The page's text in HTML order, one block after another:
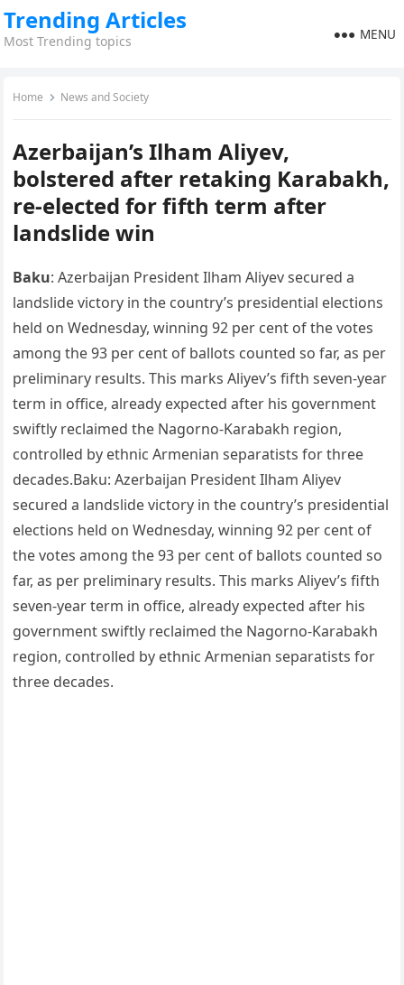
Trending Articles
Most Trending topics MENU
Home News and Society
Azerbaijan’s Ilham Aliyev,
bolstered after retaking Karabakh,
re-elected for fifth term after
landslide win
Baku: Azerbaijan President Ilham Aliyev secured a
landslide victory in the country’s presidential elections
held on Wednesday, winning 92 per cent of the votes
among the 93 per cent of ballots counted so far, as per
preliminary results. This marks Aliyev’s fifth seven-year
term in office, already expected after his government
swiftly reclaimed the Nagorno-Karabakh region,
controlled by ethnic Armenian separatists for three
decades.Baku: Azerbaijan President Ilham Aliyev
secured a landslide victory in the country’s presidential
elections held on Wednesday, winning 92 per cent of
the votes among the 93 per cent of ballots counted so
far, as per preliminary results. This marks Aliyev’s fifth
seven-year term in office, already expected after his
government swiftly reclaimed the Nagorno-Karabakh
region, controlled by ethnic Armenian separatists for
three decades.